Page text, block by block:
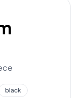
black